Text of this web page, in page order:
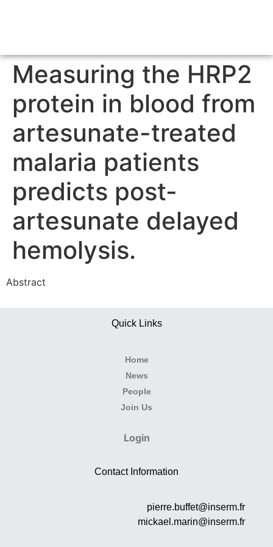
Measuring the HRP2
protein in blood from
artesunate-treated
malaria patients
predicts post-
artesunate delayed
hemolysis.
Abstract
Quick Links
Home
News
People
Join Us
Login
Contact Information
pierre.buffet@inserm.fr
mickael.marin@inserm.fr